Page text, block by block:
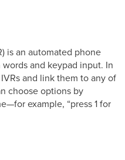
is an automated phone
and keypad input. In
and link them to any of
choose options by
example, “press 1 for